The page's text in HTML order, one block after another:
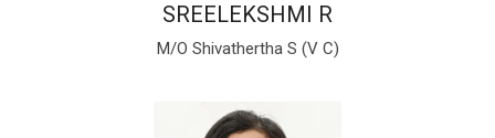
SREELEKSHMI R
M/O Shivathertha S (V C)